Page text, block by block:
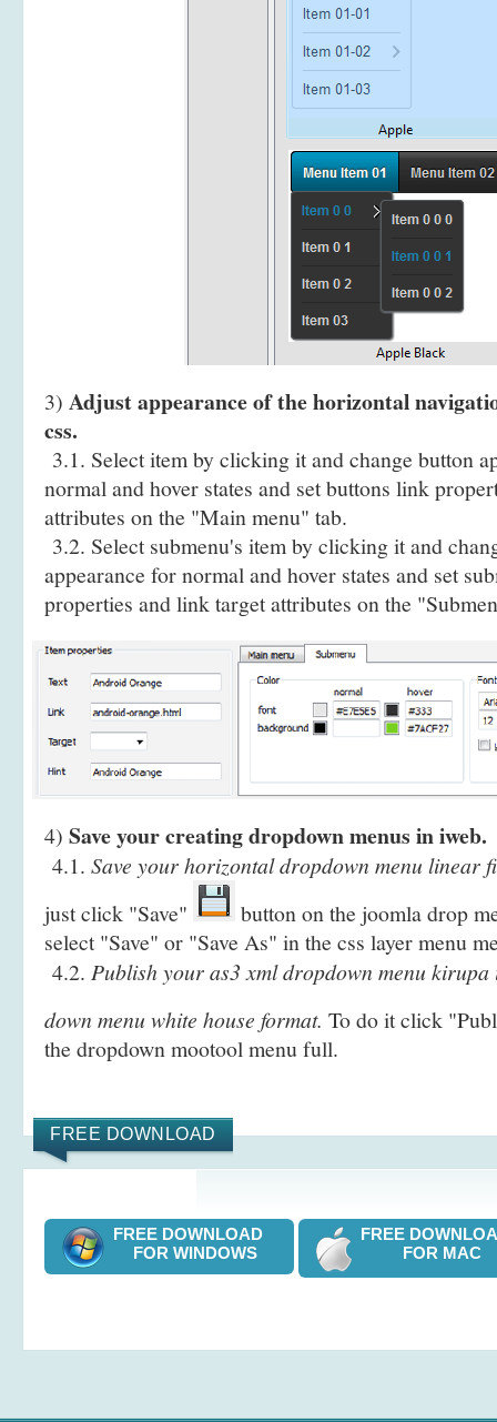
3) Adjust appearance of the horizontal
css.
3.1. Select item by clicking it and change button
normal and hover states and set buttons link
attributes on the "Main menu" tab.
3.2. Select submenu's item by clicking it and
appearance for normal and hover states and set
properties and link target attributes on the
4) Save your creating dropdown menus in iweb.
4.1. Save your horizontal dropdown menu linear
just click "Save"
button on the joomla drop
select "Save" or "Save As" in the css layer menu
4.2. Publish your as3 xml dropdown menu kirupa
down menu white house format. To do it click
the dropdown mootool menu full.
FREE DOWNLOAD
FREE DOWNLOAD
FOR WINDOWS
FREE
FOR MAC